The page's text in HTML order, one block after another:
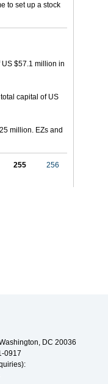
to set up a stock
$57.1 million in
capital of US
million. EZs and
255
256
DC 20036
0917